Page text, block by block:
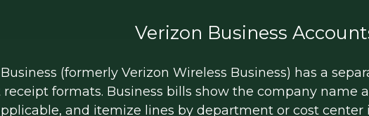
Verizon Business
(formerly Verizon Wireless Business) has a
formats. Business bills show the company name
and itemize lines by department or cost center